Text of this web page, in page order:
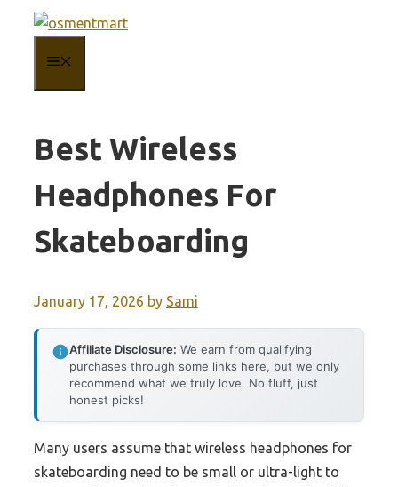
content
Best Wireless
Headphones For
Skateboarding
January 17, 2026 by Sami
Affiliate Disclosure: We earn from qualifying
purchases through some links here, but we only
recommend what we truly love. No fluff, just
honest picks!
Many users assume that wireless headphones for
skateboarding need to be small or ultra-light to